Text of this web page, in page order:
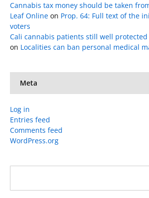
Cannabis tax money should be taken
Leaf Online on Prop. 64: Full text of the
voters
Cali cannabis patients still well protected
on Localities can ban personal medical
Meta
Log in
Entries feed
Comments feed
WordPress.org